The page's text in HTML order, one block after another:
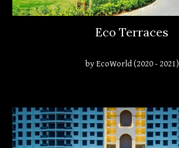
Eco Terraces
by EcoWorld (2020 - 2021)